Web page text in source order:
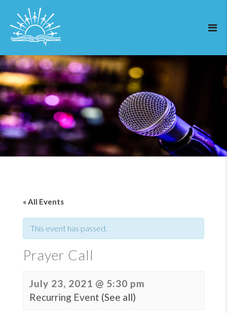
« All Events
This event has passed.
Prayer Call
July 23, 2021 @ 5:30 pm
Recurring Event (See all)